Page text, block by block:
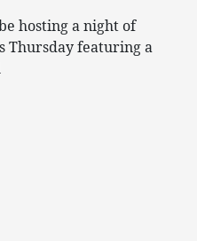
hosting a night of
Thursday featuring a